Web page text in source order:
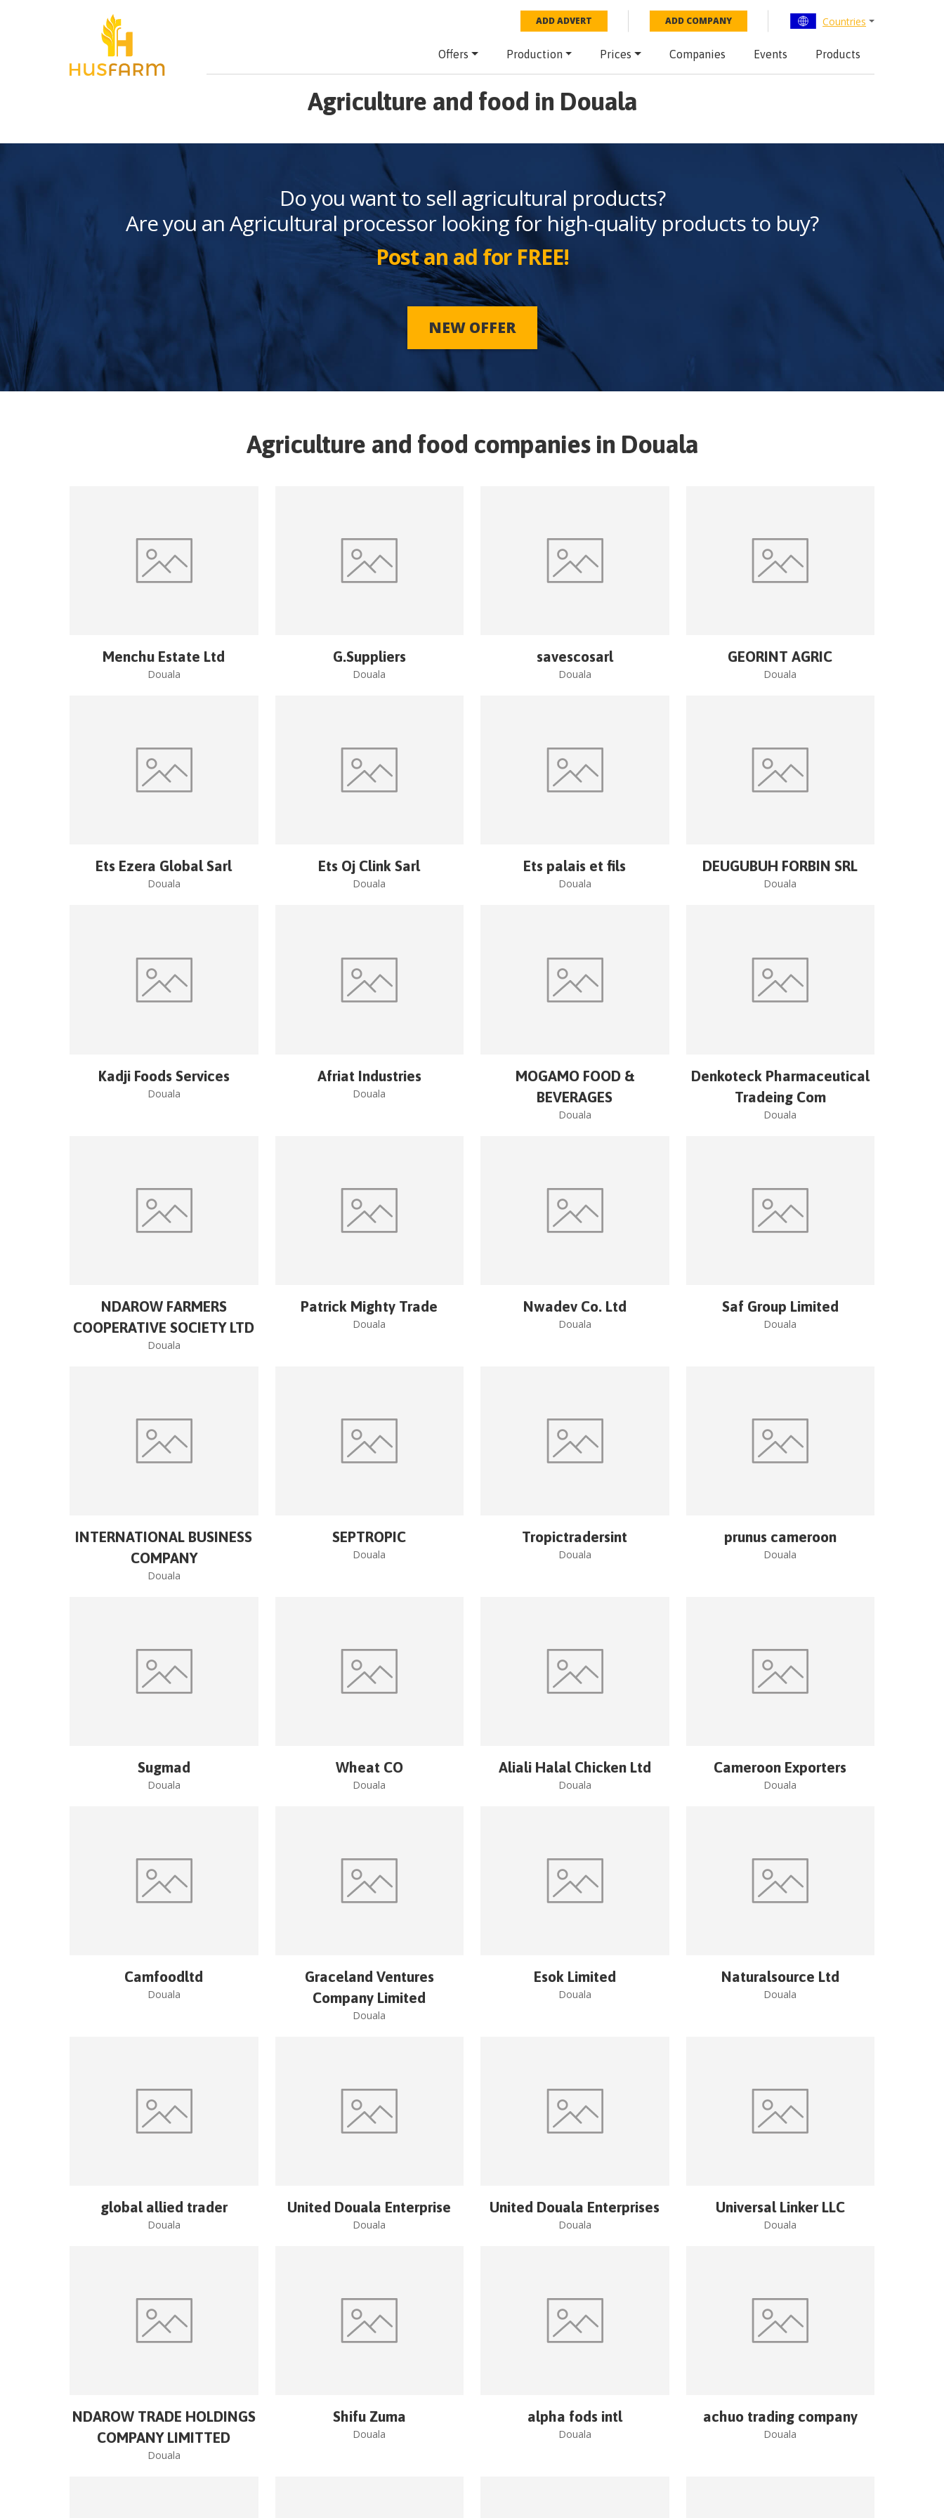
ADD ADVERT ADD COMPANY Countries
Offers Production Prices Companies Events Products
Agriculture and food in Douala
Do you want to sell agricultural products?
Are you an Agricultural processor looking for high-quality products to buy?
Post an ad for FREE!
NEW OFFER
Agriculture and food companies in Douala
Menchu Estate Ltd
Douala
G.Suppliers
Douala
savescosarl
Douala
GEORINT AGRIC
Douala
Ets Ezera Global Sarl
Douala
Ets Oj Clink Sarl
Douala
Ets palais et fils
Douala
DEUGUBUH FORBIN SRL
Douala
Kadji Foods Services
Douala
Afriat Industries
Douala
MOGAMO FOOD &
BEVERAGES
Douala
Denkoteck Pharmaceutical
Tradeing Com
Douala
NDAROW FARMERS
COOPERATIVE SOCIETY LTD
Douala
Patrick Mighty Trade
Douala
Nwadev Co. Ltd
Douala
Saf Group Limited
Douala
INTERNATIONAL BUSINESS
COMPANY
Douala
SEPTROPIC
Douala
Tropictradersint
Douala
prunus cameroon
Douala
Sugmad
Douala
Wheat CO
Douala
Aliali Halal Chicken Ltd
Douala
Cameroon Exporters
Douala
Camfoodltd
Douala
Graceland Ventures
Company Limited
Douala
Esok Limited
Douala
Naturalsource Ltd
Douala
global allied trader
Douala
United Douala Enterprise
Douala
United Douala Enterprises
Douala
Universal Linker LLC
Douala
NDAROW TRADE HOLDINGS
COMPANY LIMITTED
Douala
Shifu Zuma
Douala
alpha fods intl
Douala
achuo trading company
Douala